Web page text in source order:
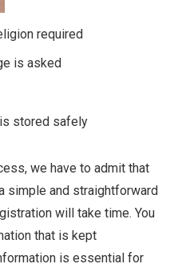
required
is asked
stored safely
we have to admit that
simple and straightforward
will take time. You
that is kept
is essential for